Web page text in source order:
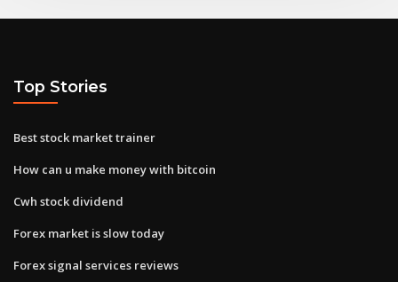
Top Stories
Best stock market trainer
How can u make money with bitcoin
Cwh stock dividend
Forex market is slow today
Forex signal services reviews